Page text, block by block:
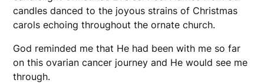
candles danced to the joyous strains of Christmas
carols echoing throughout the ornate church.
God reminded me that He had been with me so far
on this ovarian cancer journey and He would see me
through.